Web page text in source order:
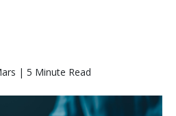
| 5 Minute Read